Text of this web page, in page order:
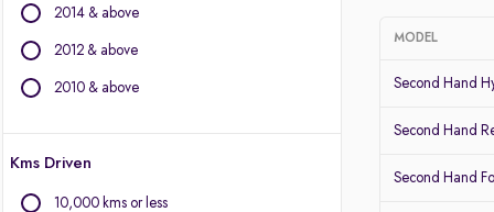
Citroen
Fiat
Jaguar
Land Rover
2014 & above
2012 & above
2010 & above
Kms Driven
10,000 kms or less
MODEL
Second Hand
Second Hand
Second Hand